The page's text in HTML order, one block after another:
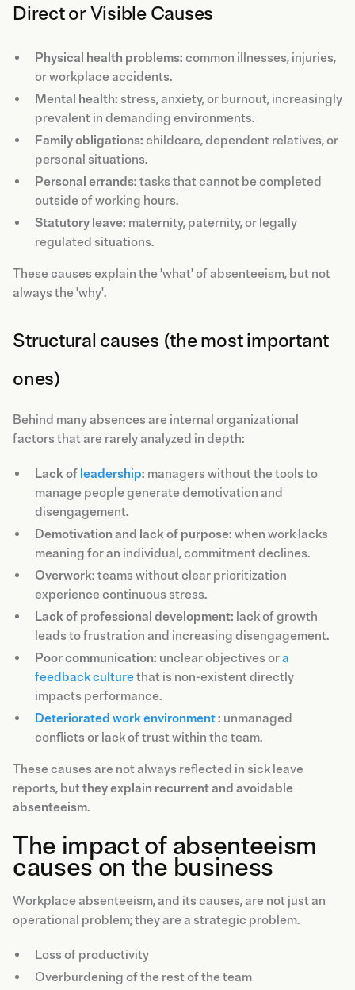
Direct or Visible Causes
Physical health problems: common illnesses, injuries,
or workplace accidents.
Mental health: stress, anxiety, or burnout, increasingly
prevalent in demanding environments.
Family obligations: childcare, dependent relatives, or
personal situations.
Personal errands: tasks that cannot be completed
outside of working hours.
Statutory leave: maternity, paternity, or legally
regulated situations.
These causes explain the 'what' of absenteeism, but not
always the 'why'.
Structural causes (the most important
ones)
Behind many absences are internal organizational
factors that are rarely analyzed in depth:
Lack of leadership: managers without the tools to
manage people generate demotivation and
disengagement.
Demotivation and lack of purpose: when work lacks
meaning for an individual, commitment declines.
Overwork: teams without clear prioritization
experience continuous stress.
Lack of professional development: lack of growth
leads to frustration and increasing disengagement.
Poor communication: unclear objectives ora
feedback culturethat is non-existent directly
impacts performance.
Deteriorated work environment: unmanaged
conflicts or lack of trust within the team.
These causes are not always reflected in sick leave
reports, butthey explain recurrent and avoidable
absenteeism.
The impact of absenteeism
causes on the business
Workplace absenteeism, and its causes, are not just an
operational problem; they are a strategic problem.
Loss of productivity
Overburdening of the rest of the team